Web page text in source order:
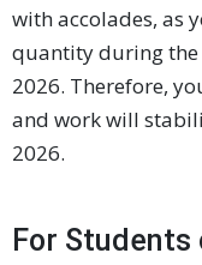
with accolades, as
quantity during the
2026. Therefore,
and work will
2026.
For